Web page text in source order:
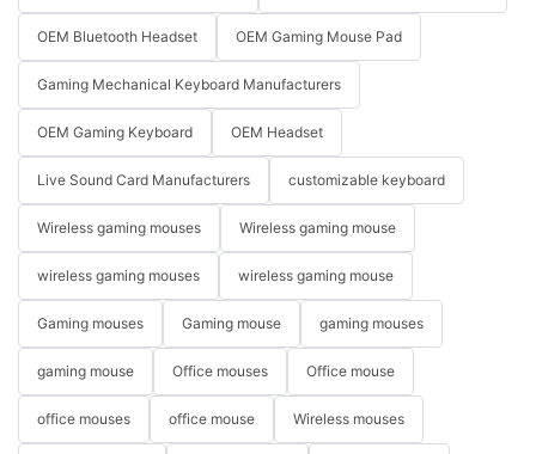
OEM Bluetooth Headset OEM Gaming Mouse Pad
Gaming Mechanical Keyboard Manufacturers
OEM Gaming Keyboard OEM Headset
Live Sound Card Manufacturers customizable keyboard
Wireless gaming mouses Wireless gaming mouse
wireless gaming mouses wireless gaming mouse
Gaming mouses Gaming mouse gaming mouses
gaming mouse Office mouses Office mouse
office mouses office mouse Wireless mouses